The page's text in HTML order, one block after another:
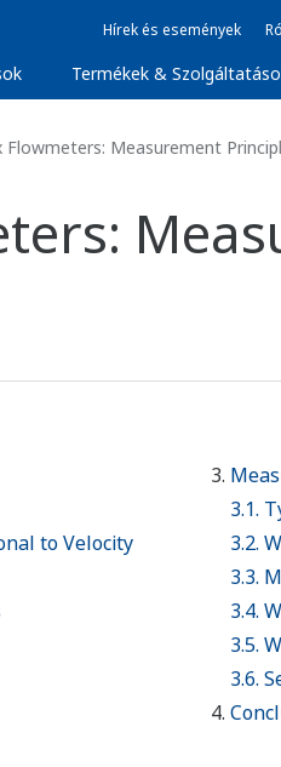
Hírek és események
Termékek &
Measurement
to Velocity
3.1.
3.2.
3.3.
3.4.
3.5.
3.6.